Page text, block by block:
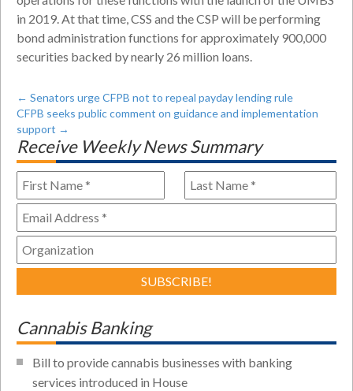
in 2019. At that time, CSS and the CSP will be performing
bond administration functions for approximately 900,000
securities backed by nearly 26 million loans.
← Senators urge CFPB not to repeal payday lending rule
CFPB seeks public comment on guidance and implementation
support →
Receive Weekly News Summary
Cannabis Banking
Bill to provide cannabis businesses with banking
services introduced in House